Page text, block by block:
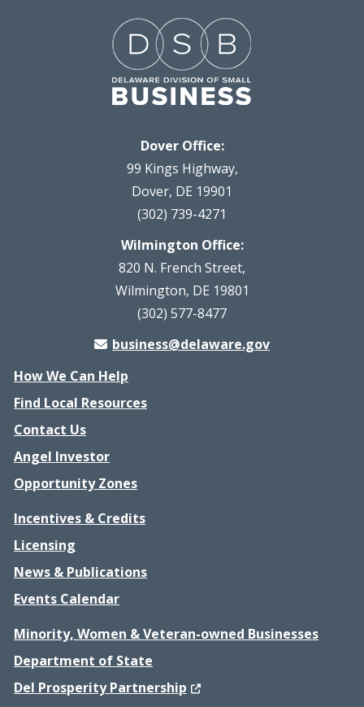
Dover Office:
99 Kings Highway,
Dover, DE 19901
(302) 739-4271
Wilmington Office:
820 N. French Street,
Wilmington, DE 19801
(302) 577-8477
business@delaware.gov
How We Can Help
Find Local Resources
Contact Us
Angel Investor
Opportunity Zones
Incentives & Credits
Licensing
News & Publications
Events Calendar
Minority, Women & Veteran-owned Businesses
Department of State
Del Prosperity Partnership (Opens in a new window.)